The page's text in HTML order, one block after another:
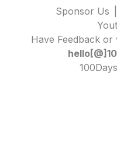
Sponsor Us
Have Feedback